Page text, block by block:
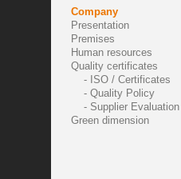
Company
Presentation
Premises
Human resources
Quality certificates
- ISO / Certificates
- Quality Policy
- Supplier
Green dimension